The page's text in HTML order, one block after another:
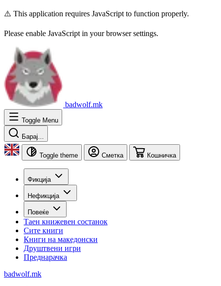
⚠️ This application requires JavaScript to function properly.
Please enable JavaScript in your browser settings.
badwolf.mk
Toggle Menu
Барај...
Toggle theme Сметка Кошничка
Фикција
Нефикција
Повеќе
Таен книжевен состанок
Сите книги
Книги на македонски
Друштвени игри
Преднарачка
badwolf.mk